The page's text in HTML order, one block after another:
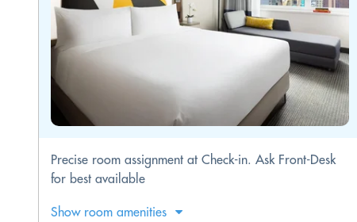
Precise room assignment at Check-in. Ask Front-Desk
for best available
Show room amenities